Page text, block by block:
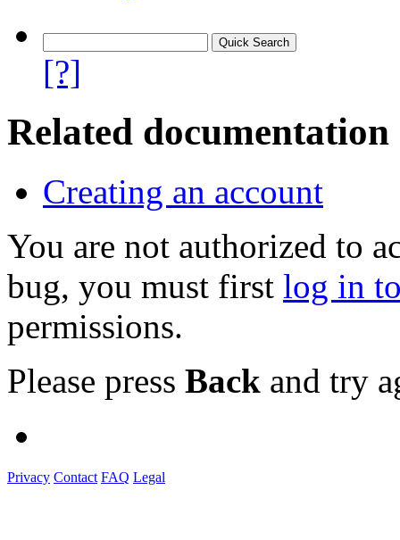
[?]
Related documentation
Creating an account
You are not authorized to
bug, you must first log in
permissions.
Please press Back and try
Privacy Contact FAQ Legal